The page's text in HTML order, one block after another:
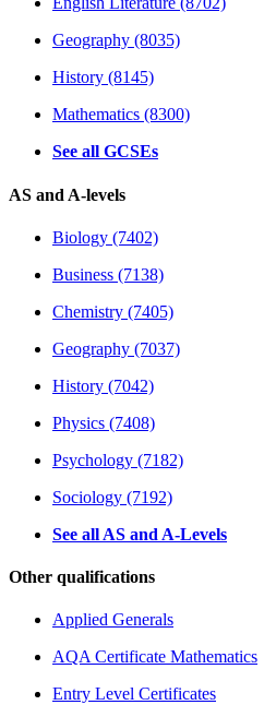
Geography (8035)
History (8145)
Mathematics (8300)
See all GCSEs
AS and A-levels
Biology (7402)
Business (7138)
Chemistry (7405)
Geography (7037)
History (7042)
Physics (7408)
Psychology (7182)
Sociology (7192)
See all AS and A-Levels
Other qualifications
Applied Generals
AQA Certificate Mathematics
Entry Level Certificates